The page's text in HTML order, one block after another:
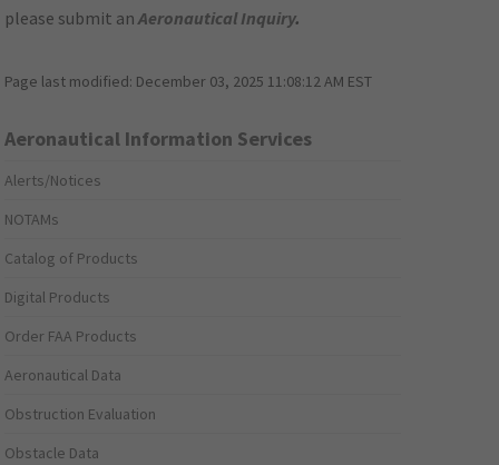
please submit anAeronautical Inquiry.
Page last modified: December 03, 2025 11:08:12 AM EST
Aeronautical Information Services
Alerts/Notices
NOTAMs
Catalog of Products
Digital Products
Order FAA Products
Aeronautical Data
Obstruction Evaluation
Obstacle Data